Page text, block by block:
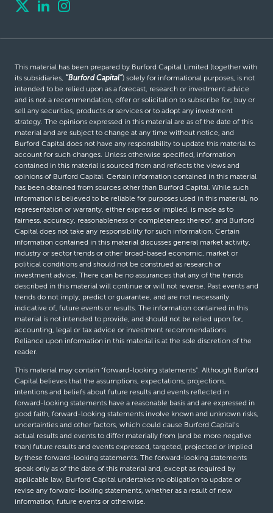
This material has been prepared by Burford Capital Limited (together with
its subsidiaries, “Burford Capital”) solely for informational purposes, is not
intended to be relied upon as a forecast, research or investment advice
and is not a recommendation, offer or solicitation to subscribe for, buy or
sell any securities, products or services or to adopt any investment
strategy. The opinions expressed in this material are as of the date of this
material and are subject to change at any time without notice, and
Burford Capital does not have any responsibility to update this material to
account for such changes. Unless otherwise specified, information
contained in this material is sourced from and reflects the views and
opinions of Burford Capital. Certain information contained in this material
has been obtained from sources other than Burford Capital. While such
information is believed to be reliable for purposes used in this material, no
representation or warranty, either express or implied, is made as to
fairness, accuracy, reasonableness or completeness thereof, and Burford
Capital does not take any responsibility for such information. Certain
information contained in this material discusses general market activity,
industry or sector trends or other broad-based economic, market or
political conditions and should not be construed as research or
investment advice. There can be no assurances that any of the trends
described in this material will continue or will not reverse. Past events and
trends do not imply, predict or guarantee, and are not necessarily
indicative of, future events or results. The information contained in this
material is not intended to provide, and should not be relied upon for,
accounting, legal or tax advice or investment recommendations.
Reliance upon information in this material is at the sole discretion of the
reader.
This material may contain “forward-looking statements”. Although Burford
Capital believes that the assumptions, expectations, projections,
intentions and beliefs about future results and events reflected in
forward-looking statements have a reasonable basis and are expressed in
good faith, forward-looking statements involve known and unknown risks,
uncertainties and other factors, which could cause Burford Capital’s
actual results and events to differ materially from (and be more negative
than) future results and events expressed, targeted, projected or implied
by these forward-looking statements. The forward-looking statements
speak only as of the date of this material and, except as required by
applicable law, Burford Capital undertakes no obligation to update or
revise any forward-looking statements, whether as a result of new
information, future events or otherwise.